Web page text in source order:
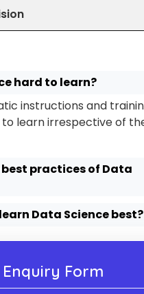
hard to learn?
instructions and
to learn irrespective of
practices of Data
Data Science best?
Enquiry Form